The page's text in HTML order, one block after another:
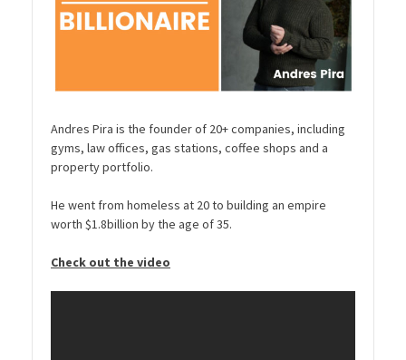
Andres Pira is the founder of 20+ companies, including
gyms, law offices, gas stations, coffee shops and a
property portfolio.
He went from homeless at 20 to building an empire
worth $1.8billion by the age of 35.
Check out the video